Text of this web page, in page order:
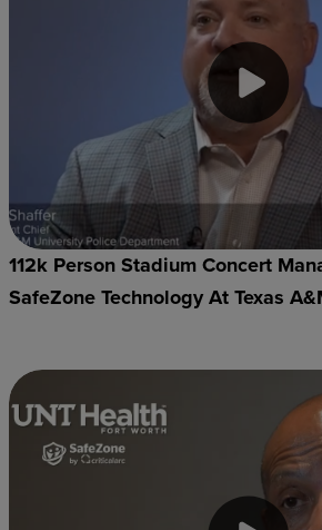
112k Person Stadium Concert
SafeZone Technology At Texas